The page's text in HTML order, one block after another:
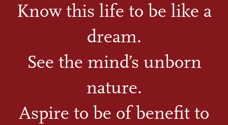
Know this life to be like a
dream.
See the mind’s unborn
nature.
Aspire to be of benefit to